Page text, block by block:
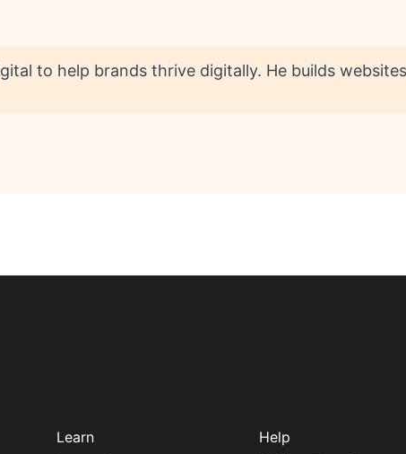
to help brands thrive digitally. He builds
Learn
Help